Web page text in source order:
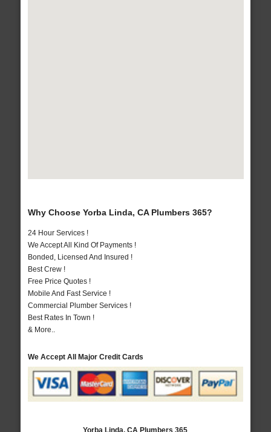
Why Choose Yorba Linda, CA Plumbers 365?
24 Hour Services !
We Accept All Kind Of Payments !
Bonded, Licensed And Insured !
Best Crew !
Free Price Quotes !
Mobile And Fast Service !
Commercial Plumber Services !
Best Rates In Town !
& More..
We Accept All Major Credit Cards
Yorba Linda, CA Plumbers 365